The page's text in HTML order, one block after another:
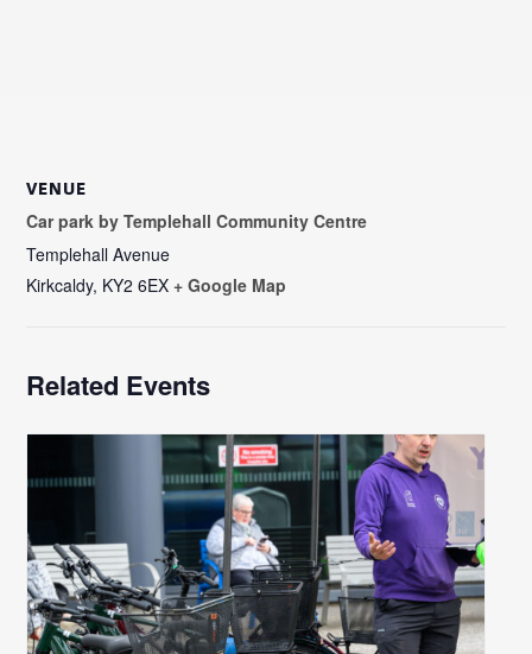
VENUE
Car park by Templehall Community Centre
Templehall Avenue
Kirkcaldy, KY2 6EX + Google Map
Related Events